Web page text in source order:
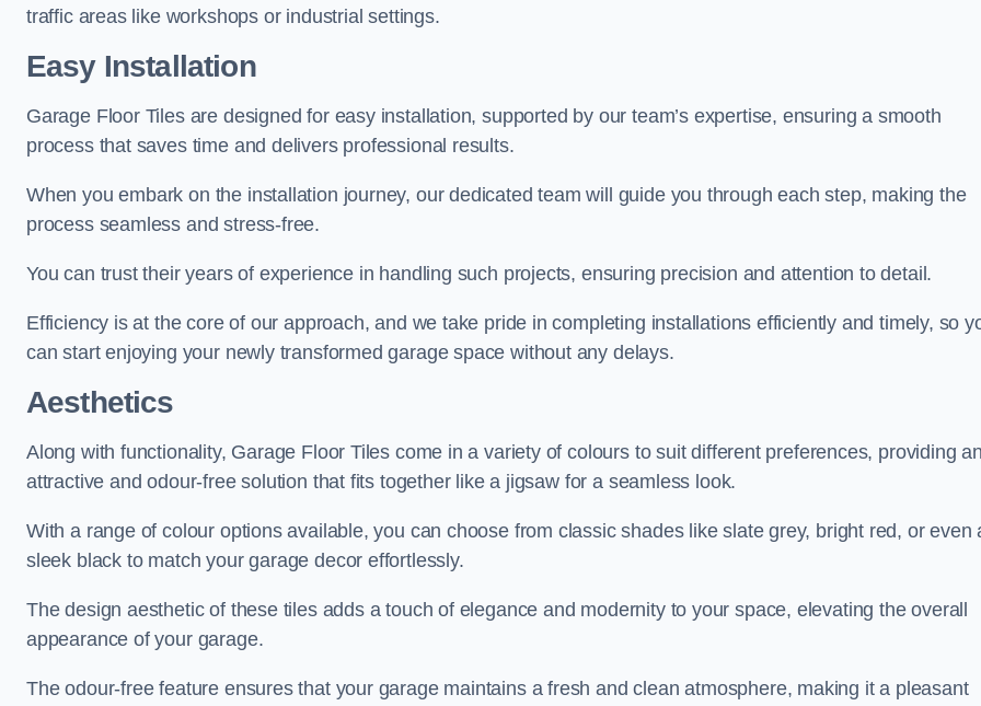
traffic areas like workshops or industrial settings.
Easy Installation
Garage Floor Tiles are designed for easy installation, supported by our team’s expertise, ensuring a smooth
process that saves time and delivers professional results.
When you embark on the installation journey, our dedicated team will guide you through each step, making the
process seamless and stress-free.
You can trust their years of experience in handling such projects, ensuring precision and attention to detail.
Efficiency is at the core of our approach, and we take pride in completing installations efficiently and timely, so
can start enjoying your newly transformed garage space without any delays.
Aesthetics
Along with functionality, Garage Floor Tiles come in a variety of colours to suit different preferences, providing
attractive and odour-free solution that fits together like a jigsaw for a seamless look.
With a range of colour options available, you can choose from classic shades like slate grey, bright red, or even
sleek black to match your garage decor effortlessly.
The design aesthetic of these tiles adds a touch of elegance and modernity to your space, elevating the overall
appearance of your garage.
The odour-free feature ensures that your garage maintains a fresh and clean atmosphere, making it a pleasant